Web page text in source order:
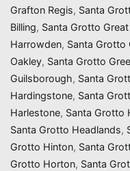
Grafton Regis, Santa
Billing, Santa Grotto
Harrowden, Santa Grotto
Oakley, Santa Grotto
Guilsborough, Santa
Hardingstone, Santa
Harlestone, Santa Grotto
Santa Grotto Headlands,
Grotto Hinton, Santa
Grotto Horton, Santa